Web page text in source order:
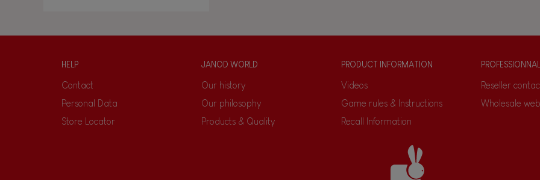
HELP
Contact
Personal Data
Store Locator
JANOD WORLD
Our history
Our philosophy
Products & Quality
PRODUCT INFORMATION
Videos
Game rules & Instructions
Recall Information
PROFESSIONNAL
Reseller
Wholesale